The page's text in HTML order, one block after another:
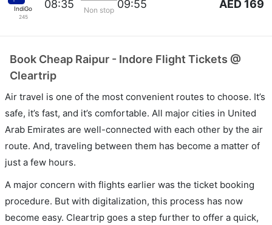
IndiGo
245
08:35
Non stop 09:55 AED 169
Book Cheap Raipur - Indore Flight Tickets @
Cleartrip
Air travel is one of the most convenient routes to choose. It’s
safe, it’s fast, and it’s comfortable. All major cities in United
Arab Emirates are well-connected with each other by the air
route. And, traveling between them has become a matter of
just a few hours.
A major concern with flights earlier was the ticket booking
procedure. But with digitalization, this process has now
become easy. Cleartrip goes a step further to offer a quick,